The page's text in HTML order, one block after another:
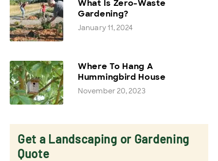
What Is Zero-Waste
Gardening?
January 11, 2024
Where To Hang A
Hummingbird House
November 20, 2023
Get a Landscaping or Gardening
Quote